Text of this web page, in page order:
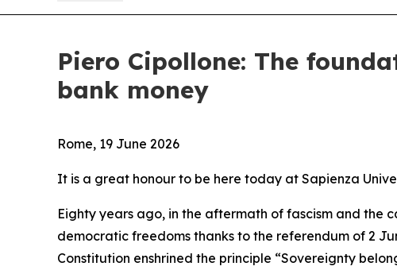
Piero Cipollone: The
bank money
Rome, 19 June 2026
It is a great honour to be here today at Sapienza
Eighty years ago, in the aftermath of fascism and the
democratic freedoms thanks to the referendum of 2
Constitution enshrined the principle “Sovereignty